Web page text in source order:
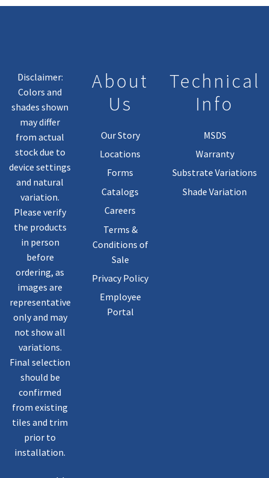
Disclaimer:
Colors and
shades shown
may differ
from actual
stock due to
device settings
and natural
variation.
Please verify
the products
in person
before
ordering, as
images are
representative
only and may
not show all
variations.
Final selection
should be
confirmed
from existing
tiles and trim
prior to
installation.
About
Us
Our Story
Locations
Forms
Catalogs
Careers
Terms &
Conditions of
Sale
Privacy Policy
Employee
Portal
Technical
Info
MSDS
Warranty
Substrate Variations
Shade Variation